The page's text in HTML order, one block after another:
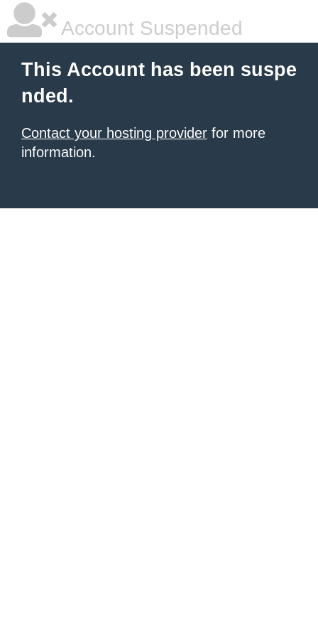
Account Suspended
This Account has been suspe
nded.
Contact your hosting provider for more
information.